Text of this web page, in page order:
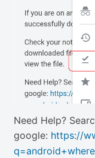
Need Help?
google: https://